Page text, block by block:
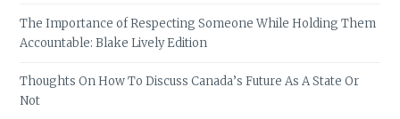
The Importance of Respecting Someone While Holding Them
Accountable: Blake Lively Edition
Thoughts On How To Discuss Canada’s Future As A State Or
Not